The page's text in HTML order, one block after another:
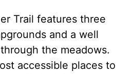
Trail features three
and a well
the meadows.
accessible places to